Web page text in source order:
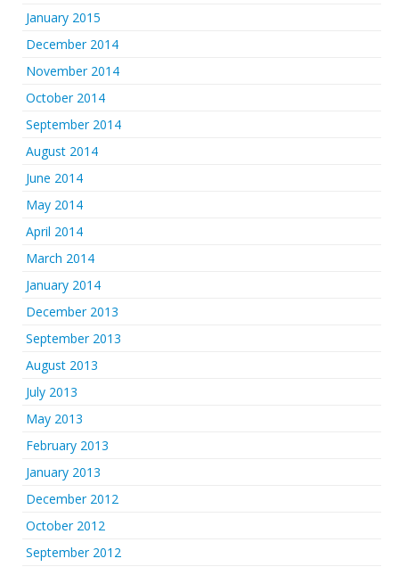
January 2015
December 2014
November 2014
October 2014
September 2014
August 2014
June 2014
May 2014
April 2014
March 2014
January 2014
December 2013
September 2013
August 2013
July 2013
May 2013
February 2013
January 2013
December 2012
October 2012
September 2012